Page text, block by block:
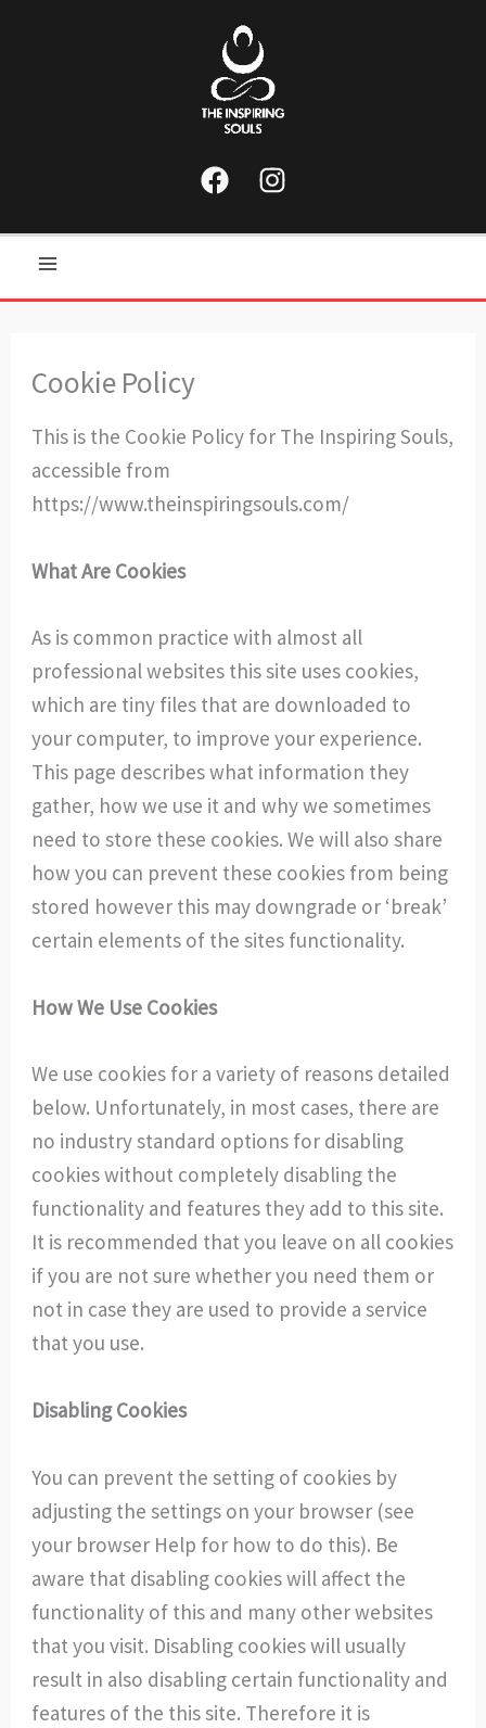
Main
Cookie Policy
This is the Cookie Policy for The Inspiring Souls,
accessible from
https://www.theinspiringsouls.com/
What Are Cookies
As is common practice with almost all
professional websites this site uses cookies,
which are tiny files that are downloaded to
your computer, to improve your experience.
This page describes what information they
gather, how we use it and why we sometimes
need to store these cookies. We will also share
how you can prevent these cookies from being
stored however this may downgrade or ‘break’
certain elements of the sites functionality.
How We Use Cookies
We use cookies for a variety of reasons detailed
below. Unfortunately, in most cases, there are
no industry standard options for disabling
cookies without completely disabling the
functionality and features they add to this site.
It is recommended that you leave on all cookies
if you are not sure whether you need them or
not in case they are used to provide a service
that you use.
Disabling Cookies
You can prevent the setting of cookies by
adjusting the settings on your browser (see
your browser Help for how to do this). Be
aware that disabling cookies will affect the
functionality of this and many other websites
that you visit. Disabling cookies will usually
result in also disabling certain functionality and
features of the this site. Therefore it is